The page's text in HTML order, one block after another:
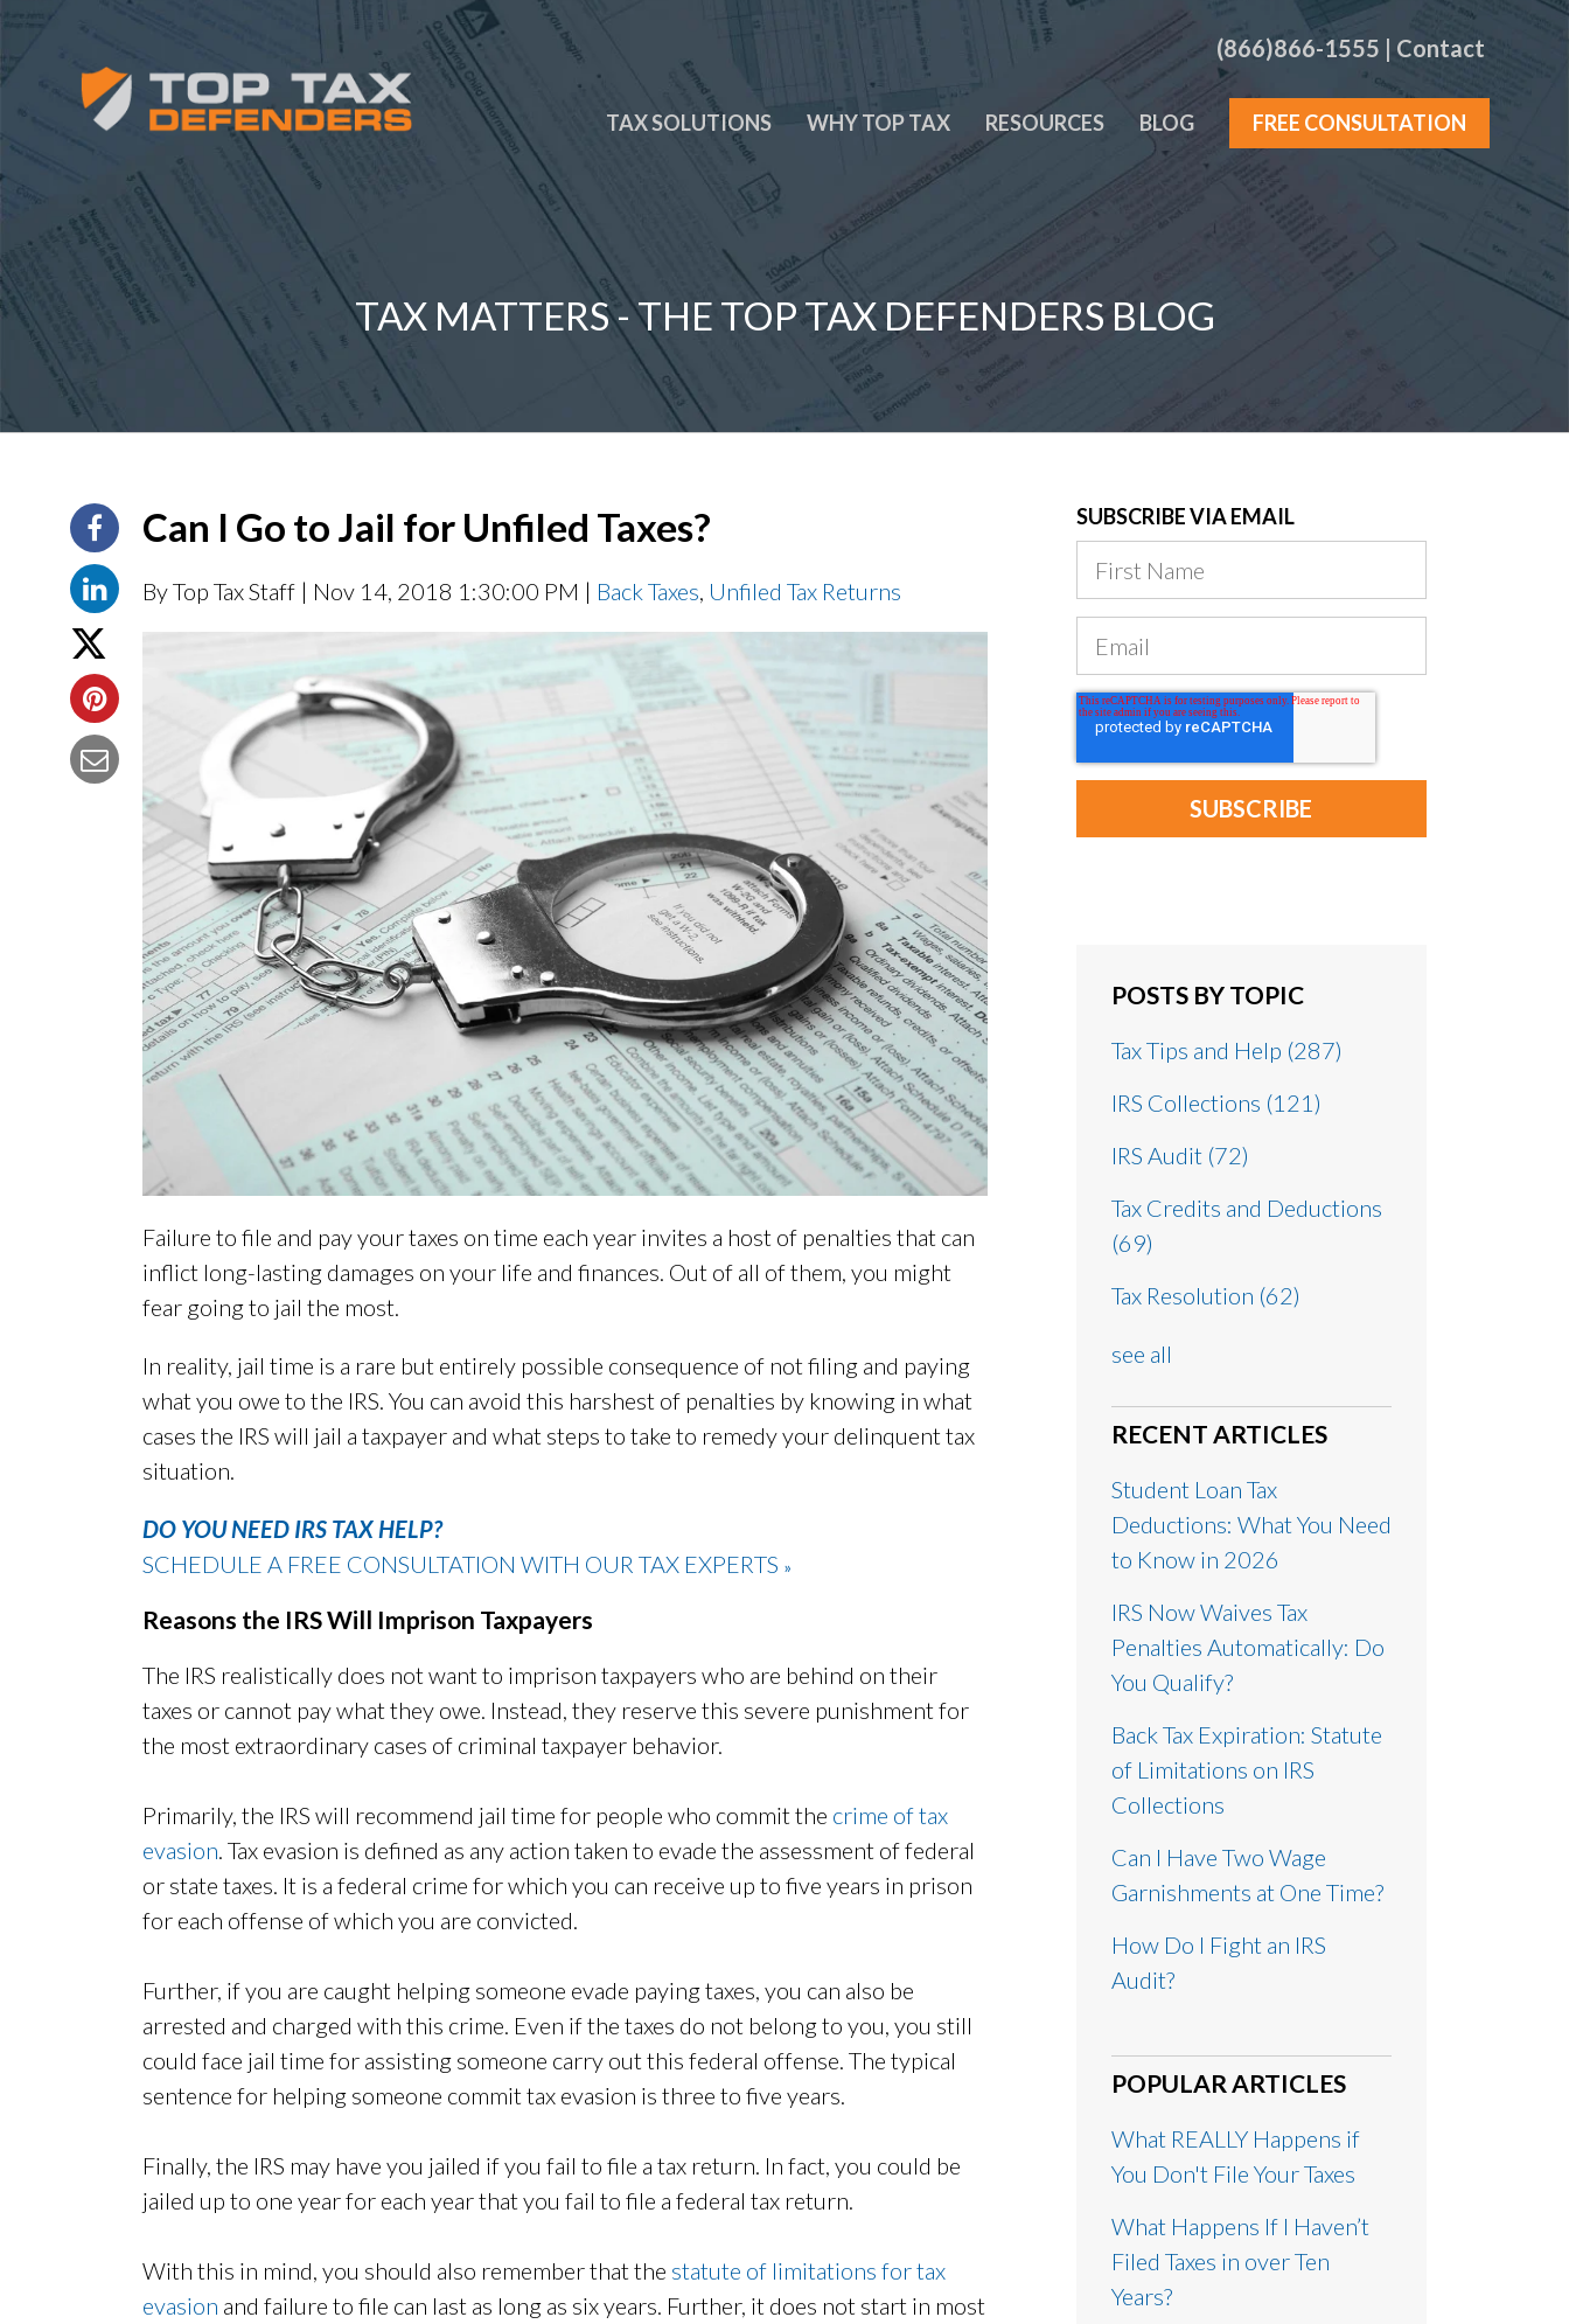
(866)866-1555 | Contact
TAX SOLUTIONS WHY TOP TAX RESOURCES BLOG FREE CONSULTATION
TAX MATTERS - THE TOP TAX DEFENDERS BLOG
Can I Go to Jail for Unfiled Taxes?
By Top Tax Staff | Nov 14, 2018 1:30:00 PM | Back Taxes, Unfiled Tax Returns
Failure to file and pay your taxes on time each year invites a host of penalties that can
inflict long-lasting damages on your life and finances. Out of all of them, you might
fear going to jail the most.
In reality, jail time is a rare but entirely possible consequence of not filing and paying
what you owe to the IRS. You can avoid this harshest of penalties by knowing in what
cases the IRS will jail a taxpayer and what steps to take to remedy your delinquent tax
situation.
DO YOU NEED IRS TAX HELP?
SCHEDULE A FREE CONSULTATION WITH OUR TAX EXPERTS »
Reasons the IRS Will Imprison Taxpayers
The IRS realistically does not want to imprison taxpayers who are behind on their
taxes or cannot pay what they owe. Instead, they reserve this severe punishment for
the most extraordinary cases of criminal taxpayer behavior.
Primarily, the IRS will recommend jail time for people who commit the crime of tax
evasion. Tax evasion is defined as any action taken to evade the assessment of federal
or state taxes. It is a federal crime for which you can receive up to five years in prison
for each offense of which you are convicted.
Further, if you are caught helping someone evade paying taxes, you can also be
arrested and charged with this crime. Even if the taxes do not belong to you, you still
could face jail time for assisting someone carry out this federal offense. The typical
sentence for helping someone commit tax evasion is three to five years.
Finally, the IRS may have you jailed if you fail to file a tax return. In fact, you could be
jailed up to one year for each year that you fail to file a federal tax return.
With this in mind, you should also remember that the statute of limitations for tax
evasion and failure to file can last as long as six years. Further, it does not start in most
SUBSCRIBE VIA EMAIL
POSTS BY TOPIC
Tax Tips and Help (287)
IRS Collections (121)
IRS Audit (72)
Tax Credits and Deductions
(69)
Tax Resolution (62)
see all
RECENT ARTICLES
Student Loan Tax
Deductions: What You Need
to Know in 2026
IRS Now Waives Tax
Penalties Automatically: Do
You Qualify?
Back Tax Expiration: Statute
of Limitations on IRS
Collections
Can I Have Two Wage
Garnishments at One Time?
How Do I Fight an IRS
Audit?
POPULAR ARTICLES
What REALLY Happens if
You Don't File Your Taxes
What Happens If I Haven’t
Filed Taxes in over Ten
Years?